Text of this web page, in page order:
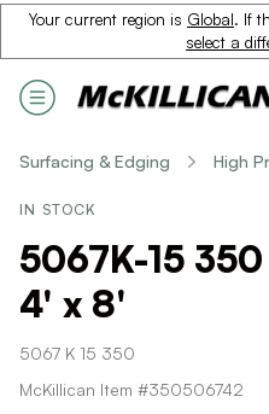
Your current region is Global. If
select a
Surfacing & Edging High
IN STOCK
5067K-15
4' x 8'
5067 K 15 350
McKillican Item #350506742